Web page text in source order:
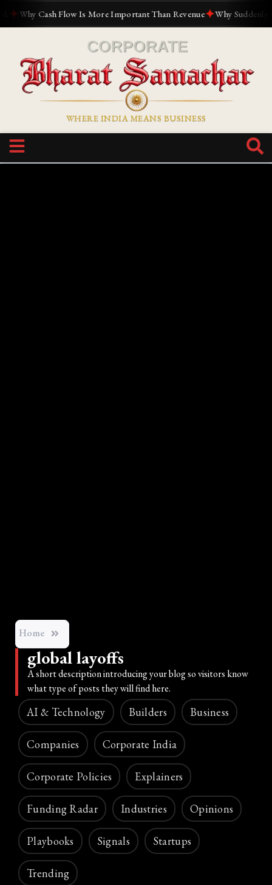
Why Cash Flow Is More Important Than Revenue✦Why Suddenly
WHERE INDIA MEANS BUSINESS
Home
global layoffs
A short description introducing your blog so visitors know
what type of posts they will find here.
AI & Technology Builders Business
Companies Corporate India
Corporate Policies Explainers
Funding Radar Industries Opinions
Playbooks Signals Startups
Trending